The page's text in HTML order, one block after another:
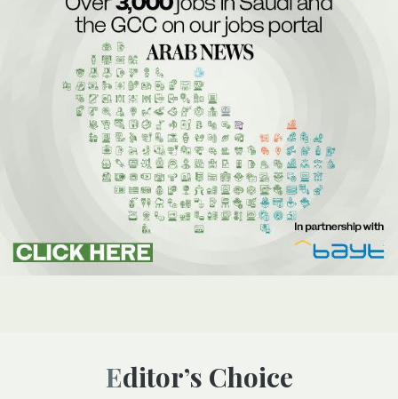
Editor’s Choice